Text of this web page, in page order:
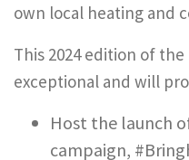
own local heating and
This 2024 edition of
exceptional and will
Host the launch
campaign,